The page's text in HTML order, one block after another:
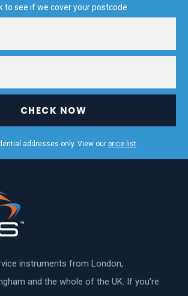
to see if we cover your postcode
CHECK NOW
addresses only. View our price list
instruments from London,
and the whole of the UK. If you’re